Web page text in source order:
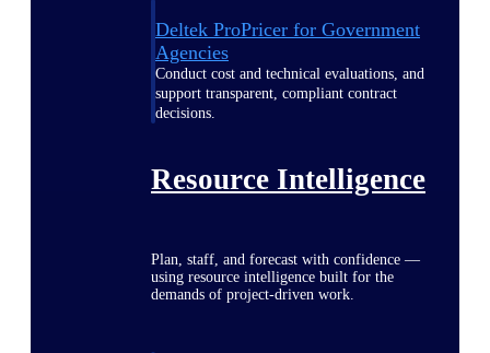
Deltek ProPricer for Government
Agencies
Conduct cost and technical evaluations, and
support transparent, compliant contract
decisions.
Resource Intelligence
Plan, staff, and forecast with confidence —
using resource intelligence built for the
demands of project-driven work.